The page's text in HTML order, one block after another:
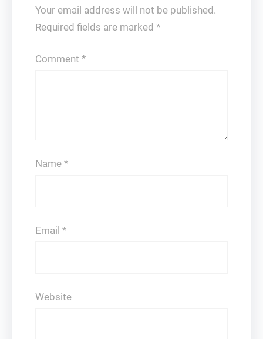
Your email address will not be published.
Required fields are marked *
Comment *
Name *
Email *
Website